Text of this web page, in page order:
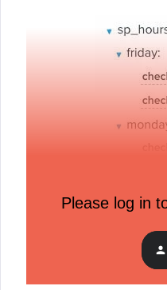
Please log in